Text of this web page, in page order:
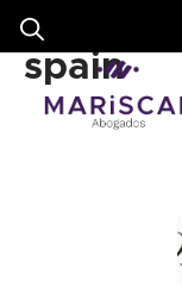
content
spain